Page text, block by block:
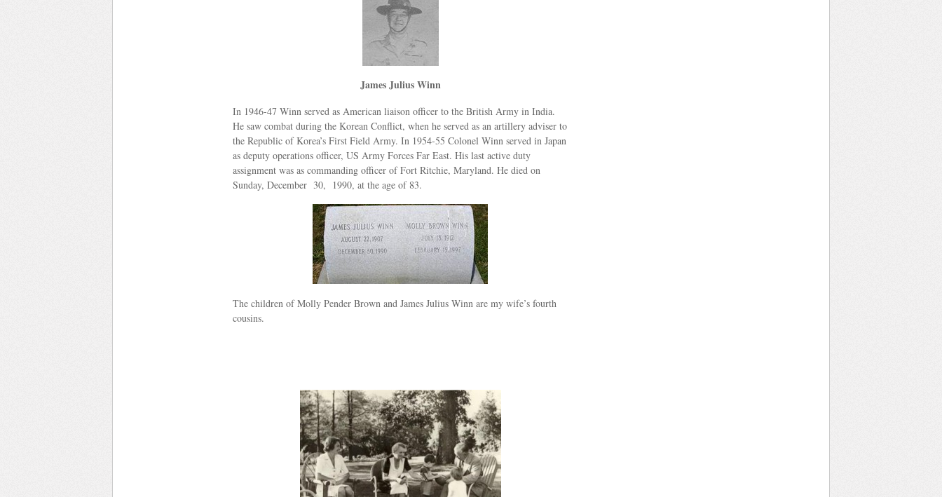
James Julius Winn
In 1946-47 Winn served as American liaison officer to the British Army in India.
He saw combat during the Korean Conflict, when he served as an artillery adviser to
the Republic of Korea’s First Field Army. In 1954-55 Colonel Winn served in Japan
as deputy operations officer, US Army Forces Far East. His last active duty
assignment was as commanding officer of Fort Ritchie, Maryland. He died on
Sunday, December 30, 1990, at the age of 83.
The children of Molly Pender Brown and James Julius Winn are my wife’s fourth
cousins.